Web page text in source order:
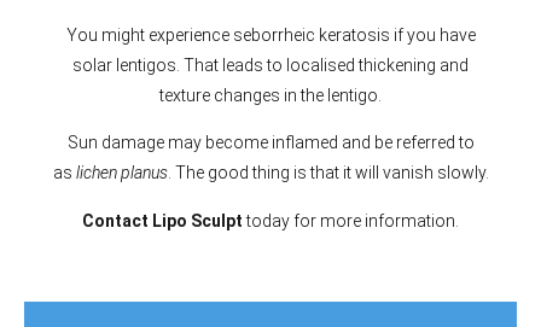
You might experience seborrheic keratosis if you have
solar lentigos. That leads to localised thickening and
texture changes in the lentigo.
Sun damage may become inflamed and be referred to
as lichen planus. The good thing is that it will vanish slowly.
Contact Lipo Sculpttoday for more information.